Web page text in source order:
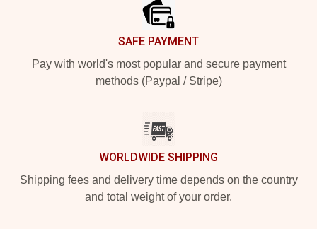
SAFE PAYMENT
Pay with world's most popular and secure payment
methods (Paypal / Stripe)
WORLDWIDE SHIPPING
Shipping fees and delivery time depends on the country
and total weight of your order.